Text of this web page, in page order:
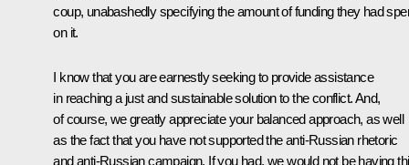
coup, unabashedly specifying the amount of funding they had
on it.
I know that you are earnestly seeking to provide assistance
in reaching a just and sustainable solution to the conflict. And,
of course, we greatly appreciate your balanced approach, as well
as the fact that you have not supported the anti-Russian rhetoric
and anti-Russian campaign. If you had, we would not be having